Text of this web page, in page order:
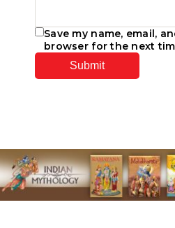
Save my name, email,
browser for the next